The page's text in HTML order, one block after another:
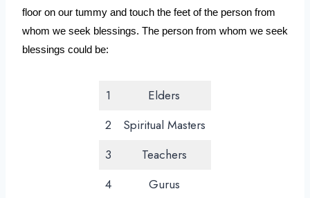
floor on our tummy and touch the feet of the person from
whom we seek blessings. The person from whom we seek
blessings could be:
1
Elders
2
Spiritual Masters
3
Teachers
4
Gurus